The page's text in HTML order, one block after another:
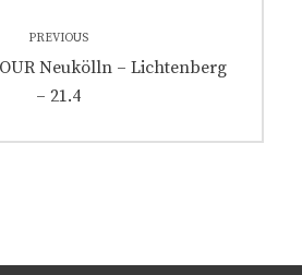
PREVIOUS
Neukölln – Lichtenberg
– 21.4